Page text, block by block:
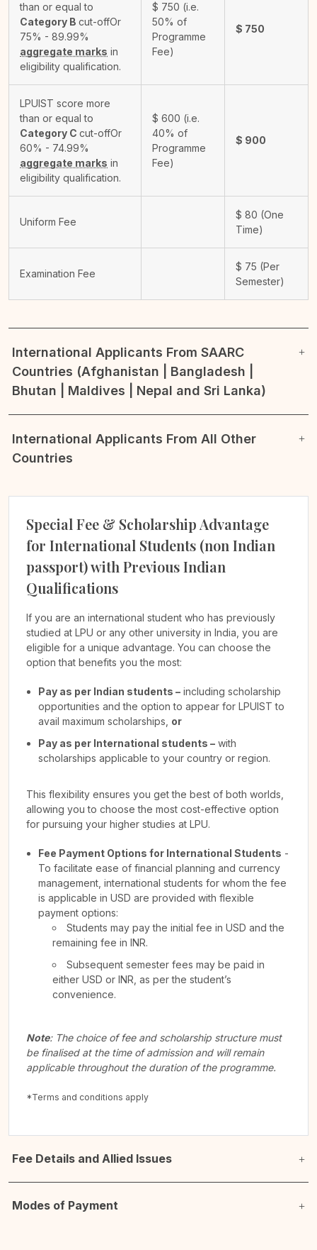
than or equal to
Category B cut-offOr
75% - 89.99%
aggregate marks in
eligibility qualification.
$ 750 (i.e.
50% of
Programme
Fee)
$ 750
LPUIST score more
than or equal to
Category C cut-offOr
60% - 74.99%
aggregate marks in
eligibility qualification.
$ 600 (i.e.
40% of
Programme
Fee)
$ 900
Uniform Fee
$ 80 (One
Time)
Examination Fee
$ 75 (Per
Semester)
International Applicants From SAARC
Countries (Afghanistan | Bangladesh |
Bhutan | Maldives | Nepal and Sri Lanka)
International Applicants From All Other
Countries
Special Fee & Scholarship Advantage
for International Students (non Indian
passport) with Previous Indian
Qualifications
If you are an international student who has previously
studied at LPU or any other university in India, you are
eligible for a unique advantage. You can choose the
option that benefits you the most:
Pay as per Indian students – including scholarship
opportunities and the option to appear for LPUIST to
avail maximum scholarships, or
Pay as per International students – with
scholarships applicable to your country or region.
This flexibility ensures you get the best of both worlds,
allowing you to choose the most cost-effective option
for pursuing your higher studies at LPU.
Fee Payment Options for International Students -
To facilitate ease of financial planning and currency
management, international students for whom the fee
is applicable in USD are provided with flexible
payment options:
Students may pay the initial fee in USD and the
remaining fee in INR.
Subsequent semester fees may be paid in
either USD or INR, as per the student’s
convenience.
Note: The choice of fee and scholarship structure must
be finalised at the time of admission and will remain
applicable throughout the duration of the programme.
*Terms and conditions apply
Fee Details and Allied Issues
Modes of Payment